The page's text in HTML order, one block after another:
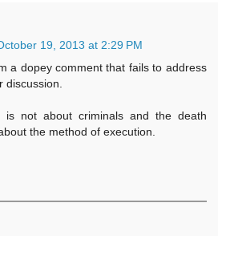
19, 2013 at 2:29 PM
a dopey comment that fails to address
discussion.
is not about criminals and the death
the method of execution.